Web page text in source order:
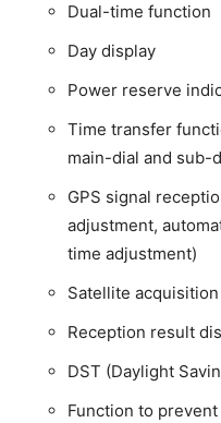
Dual-time function
Day display
Power reserve
Time transfer
main-dial and sub-
GPS signal
adjustment,
time adjustment)
Satellite
Reception result
DST (Daylight
Function to